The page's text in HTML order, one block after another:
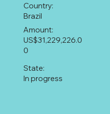
Country:
Brazil
US$31,229,226.0
0
Amount:
In progress
State: